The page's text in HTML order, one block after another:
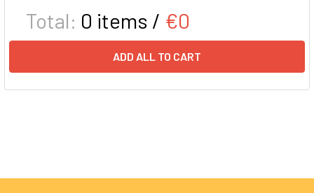
Total: 0 items / €0
ADD ALL TO CART